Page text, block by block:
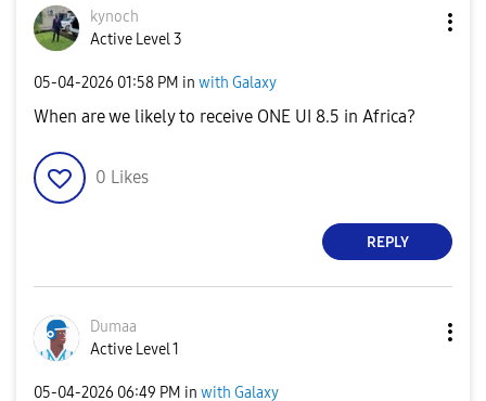
kynoch
Active Level 3
‎05-04-2026 01:58 PM in with Galaxy
When are we likely to receive ONE UI 8.5 in Africa?
0 Likes
REPLY
Dumaa
Active Level 1
‎05-04-2026 06:49 PM in with Galaxy